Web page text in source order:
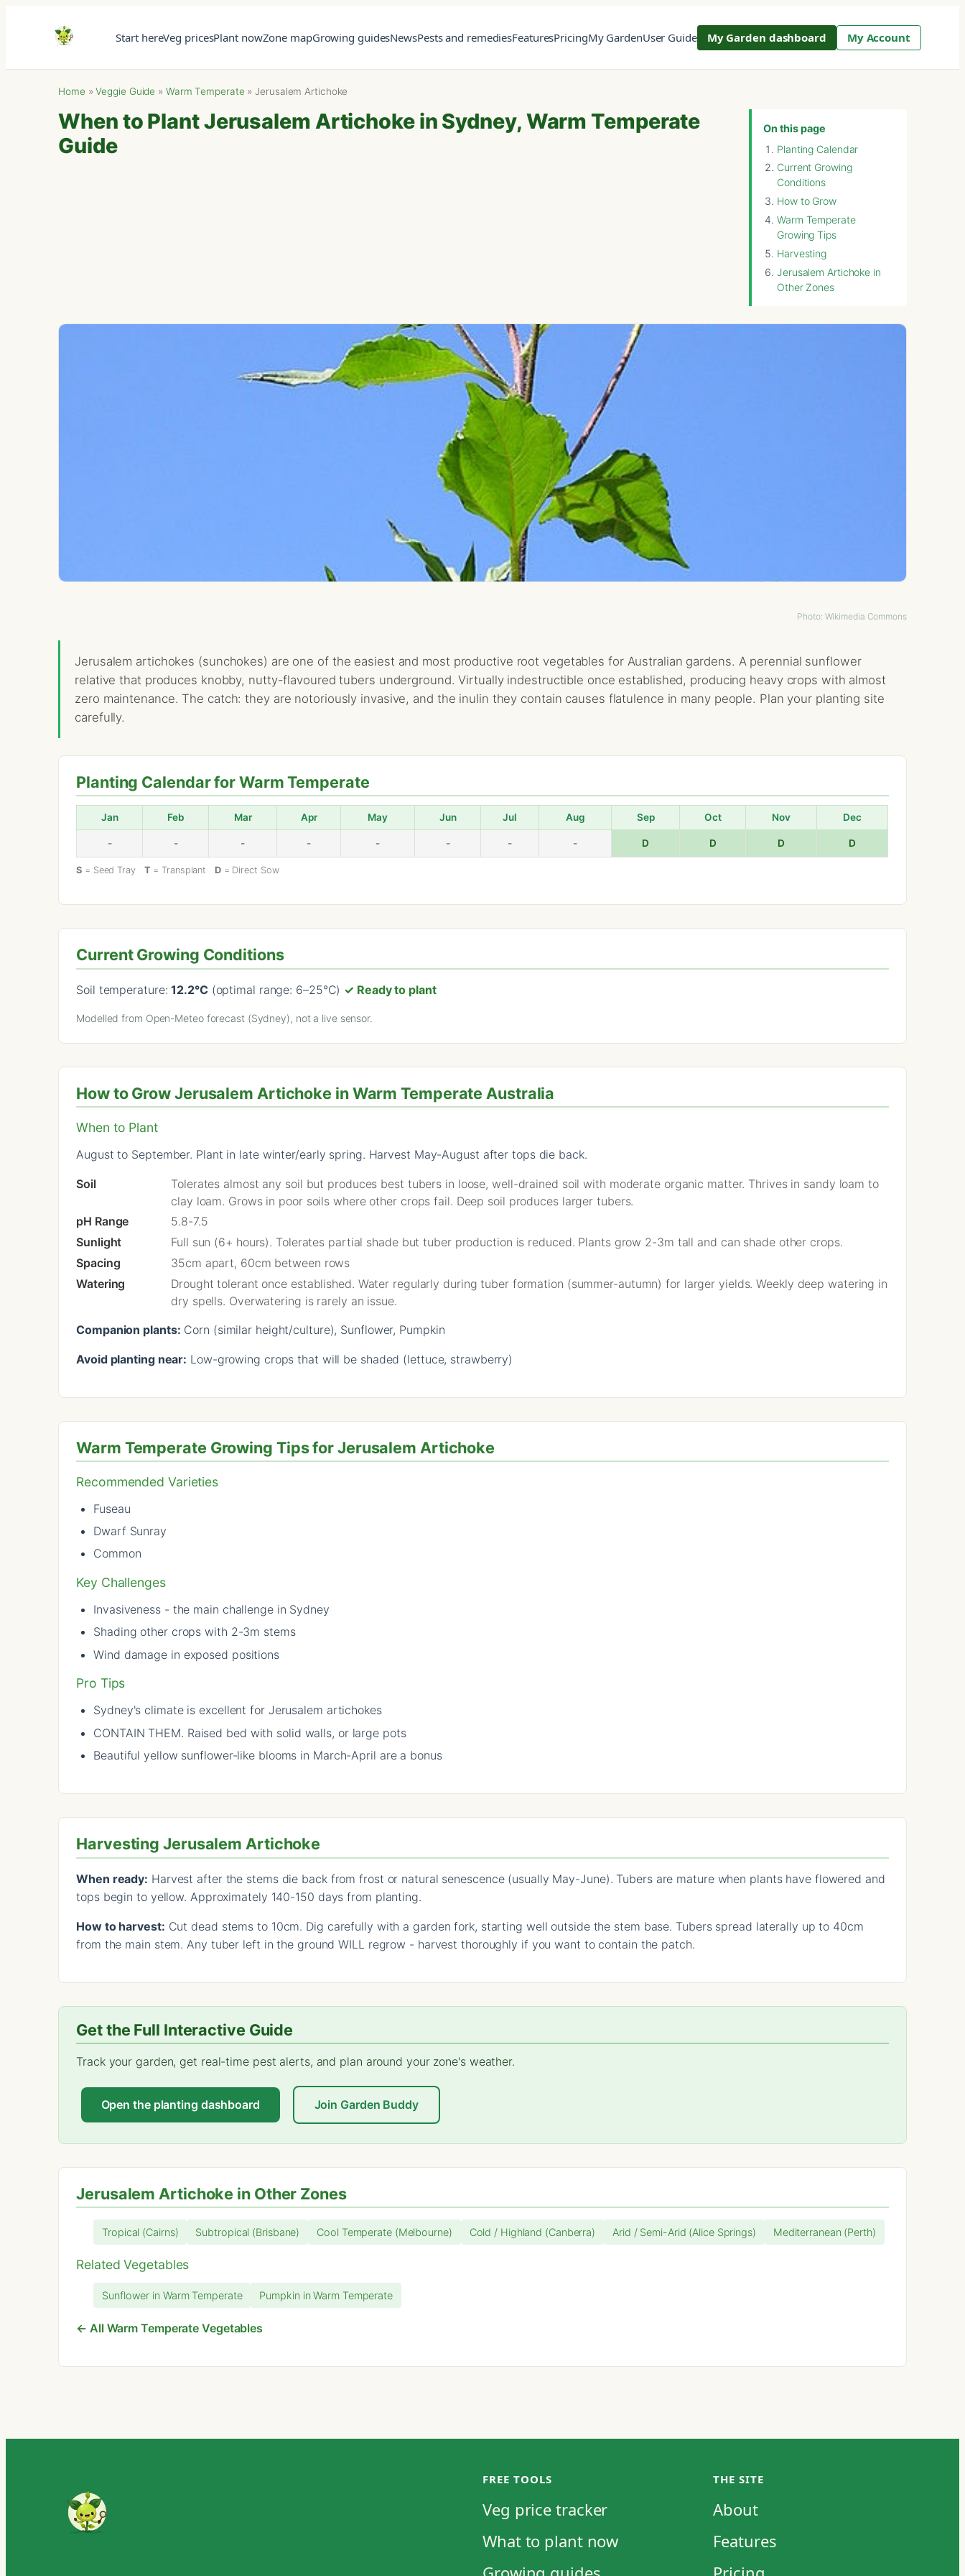
Start hereVeg pricesPlant nowZone mapGrowing guidesNewsPests and remediesFeaturesPricingMy GardenUser Guide My Garden dashboard My Account
Home »Veggie Guide » Warm Temperate »Jerusalem Artichoke
On this page
Planting Calendar
Current Growing
Conditions
How to Grow
Warm Temperate
Growing Tips
Harvesting
Jerusalem Artichoke in
Other Zones
When to Plant Jerusalem Artichoke in Sydney, Warm Temperate
Guide
Photo: Wikimedia Commons
Jerusalem artichokes (sunchokes) are one of the easiest and most productive root vegetables for Australian gardens. A perennial sunflower
relative that produces knobby, nutty-flavoured tubers underground. Virtually indestructible once established, producing heavy crops with almost
zero maintenance. The catch: they are notoriously invasive, and the inulin they contain causes flatulence in many people. Plan your planting site
carefully.
Planting Calendar for Warm Temperate
Jan Feb Mar Apr May Jun Jul Aug Sep Oct Nov Dec
- - - - - - - - D D D D
S = Seed Tray T = Transplant D= Direct Sow
Current Growing Conditions
Soil temperature:12.2°C(optimal range: 6–25°C) ✓ Ready to plant
Modelled from Open-Meteo forecast (Sydney), not a live sensor.
How to Grow Jerusalem Artichoke in Warm Temperate Australia
When to Plant
August to September. Plant in late winter/early spring. Harvest May-August after tops die back.
Soil
Tolerates almost any soil but produces best tubers in loose, well-drained soil with moderate organic matter. Thrives in sandy loam to
clay loam. Grows in poor soils where other crops fail. Deep soil produces larger tubers.
pH Range
5.8-7.5
Sunlight
Full sun (6+ hours). Tolerates partial shade but tuber production is reduced. Plants grow 2-3m tall and can shade other crops.
Spacing
35cm apart, 60cm between rows
Watering
Drought tolerant once established. Water regularly during tuber formation (summer-autumn) for larger yields. Weekly deep watering in
dry spells. Overwatering is rarely an issue.
Companion plants: Corn (similar height/culture), Sunflower, Pumpkin
Avoid planting near: Low-growing crops that will be shaded (lettuce, strawberry)
Warm Temperate Growing Tips for Jerusalem Artichoke
Recommended Varieties
Fuseau
Dwarf Sunray
Common
Key Challenges
Invasiveness - the main challenge in Sydney
Shading other crops with 2-3m stems
Wind damage in exposed positions
Pro Tips
Sydney's climate is excellent for Jerusalem artichokes
CONTAIN THEM. Raised bed with solid walls, or large pots
Beautiful yellow sunflower-like blooms in March-April are a bonus
Harvesting Jerusalem Artichoke
When ready: Harvest after the stems die back from frost or natural senescence (usually May-June). Tubers are mature when plants have flowered and
tops begin to yellow. Approximately 140-150 days from planting.
How to harvest: Cut dead stems to 10cm. Dig carefully with a garden fork, starting well outside the stem base. Tubers spread laterally up to 40cm
from the main stem. Any tuber left in the ground WILL regrow - harvest thoroughly if you want to contain the patch.
Get the Full Interactive Guide
Track your garden, get real-time pest alerts, and plan around your zone's weather.
Open the planting dashboard Join Garden Buddy
Jerusalem Artichoke in Other Zones
Tropical (Cairns) Subtropical (Brisbane) Cool Temperate (Melbourne) Cold / Highland (Canberra) Arid / Semi-Arid (Alice Springs) Mediterranean (Perth)
Related Vegetables
Sunflower in Warm Temperate Pumpkin in Warm Temperate
← All Warm Temperate Vegetables
FREE TOOLS
Veg price tracker
What to plant now
THE SITE
About
Features